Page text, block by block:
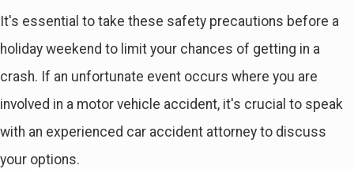
It's essential to take these safety precautions before a
holiday weekend to limit your chances of getting in a
crash. If an unfortunate event occurs where you are
involved in a motor vehicle accident, it's crucial to speak
with an experienced car accident attorney to discuss
your options.